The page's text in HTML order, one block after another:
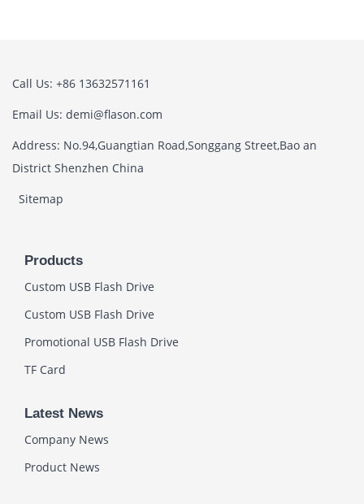
Call Us: +86 13632571161
Email Us: demi@flason.com
Address: No.94,Guangtian Road,Songgang Street,Bao an
District Shenzhen China
Sitemap
Products
Custom USB Flash Drive
Custom USB Flash Drive
Promotional USB Flash Drive
TF Card
Latest News
Company News
Product News